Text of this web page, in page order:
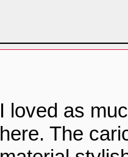
I loved as
here. The